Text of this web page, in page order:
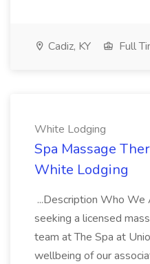
Cadiz, KY Full
White Lodging
Spa Massage
White Lodging
...Description Who
seeking a licensed
team at The Spa at
wellbeing of our